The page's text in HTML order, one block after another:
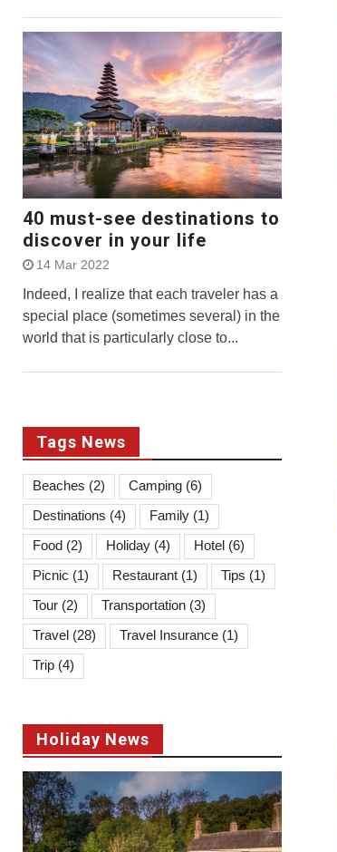
40 must-see destinations to
discover in your life
14 Mar 2022
Indeed, I realize that each traveler has a
special place (sometimes several) in the
world that is particularly close to...
Tags News
Beaches (2) Camping (6)
Destinations (4) Family (1)
Food (2) Holiday (4) Hotel (6)
Picnic (1) Restaurant (1) Tips (1)
Tour (2) Transportation (3)
Travel (28) Travel Insurance (1)
Trip (4)
Holiday News